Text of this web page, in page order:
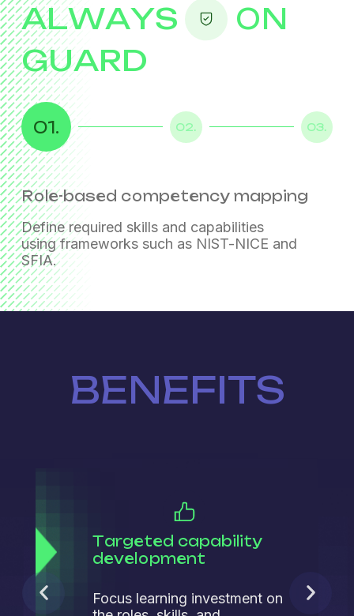
ALWAYS
ON
GUARD
01. 02. 03.
Role-based competency mapping
Define required skills and capabilities
using frameworks such as NIST-NICE and
SFIA.
Multi-model capability assessments
Evaluate capability through interviews,
scenario-based discussions, and hands-on
exercises.
Technology proficiency testing
BENEFITS
Targeted capability
development
Focus learning investment on